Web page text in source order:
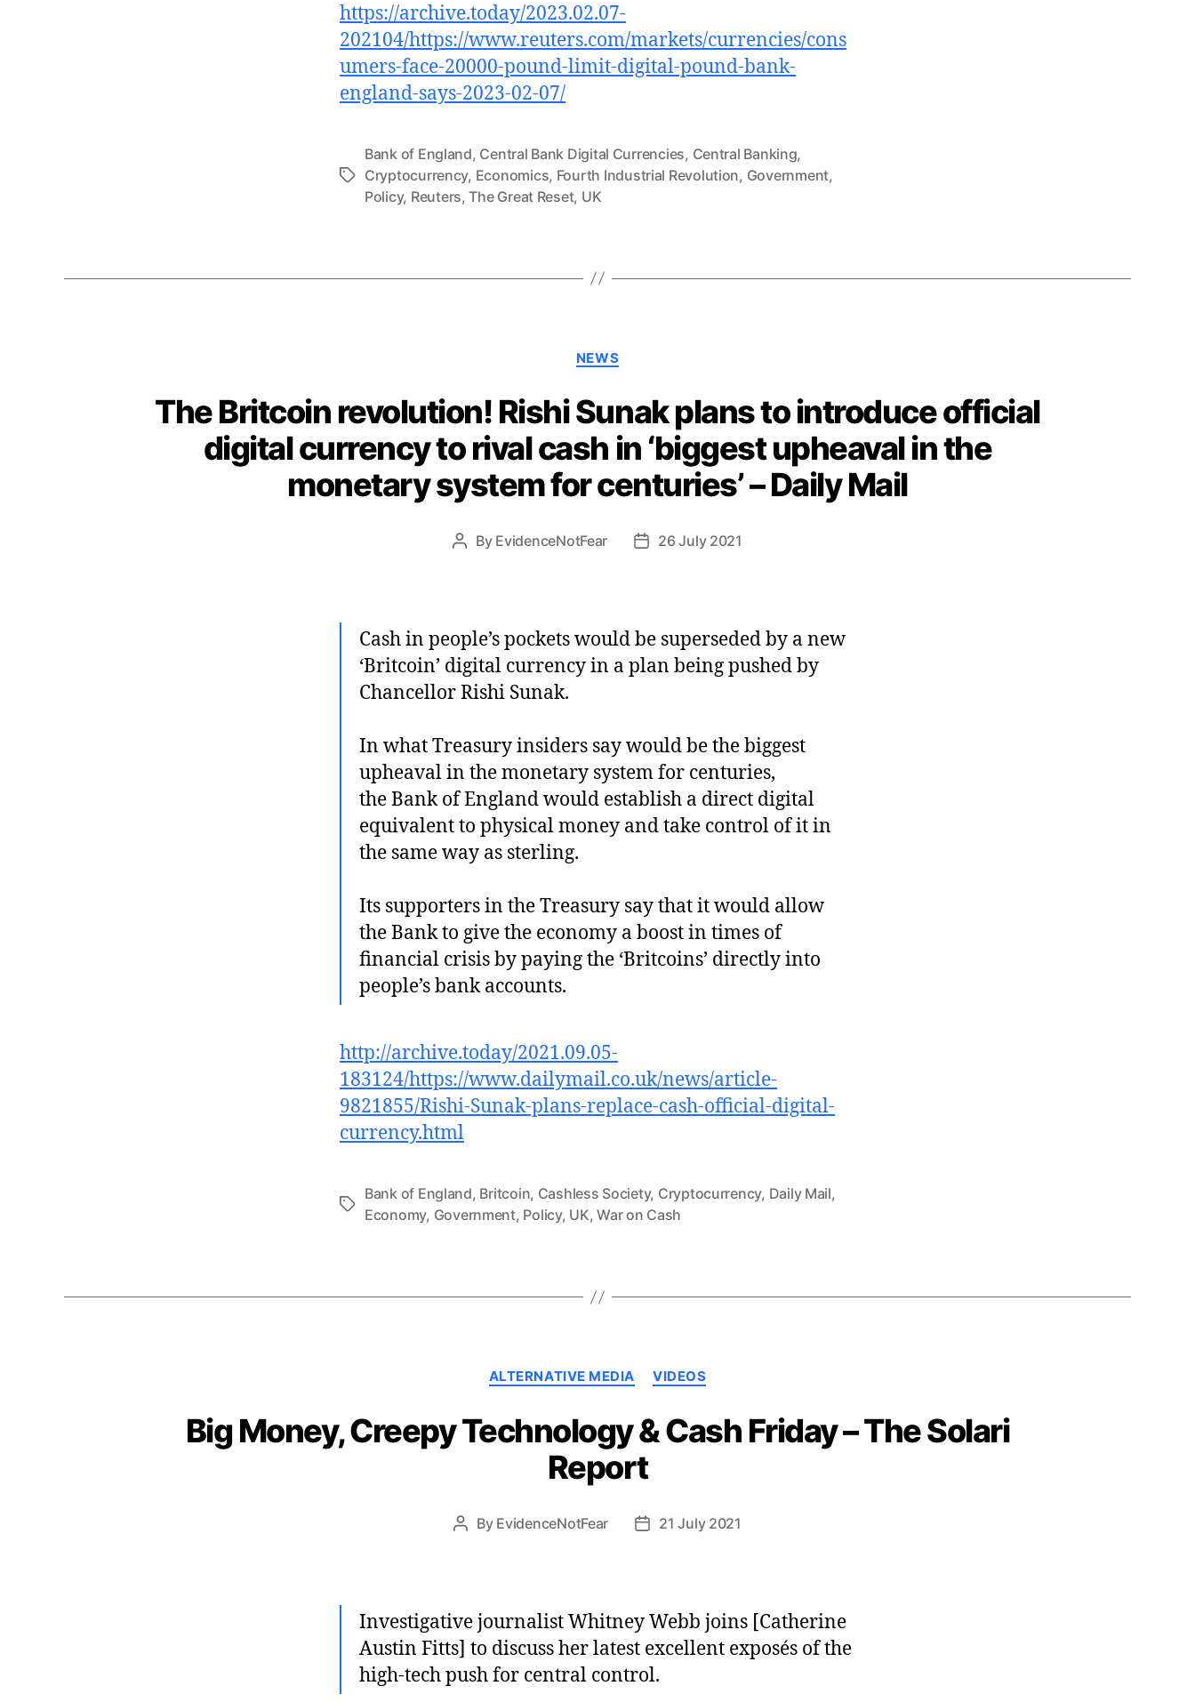
https://archive.today/2023.02.07-
202104/https://www.reuters.com/markets/currencies/cons
umers-face-20000-pound-limit-digital-pound-bank-
england-says-2023-02-07/
Tags
Bank of England, Central Bank Digital Currencies, Central Banking,
Cryptocurrency, Economics, Fourth Industrial Revolution, Government,
Policy, Reuters,The Great Reset, UK
Categories
NEWS
The Britcoin revolution! Rishi Sunak plans to introduce official
digital currency to rival cash in ‘biggest upheaval in the
monetary system for centuries’ – Daily Mail
Post
By EvidenceNotFear
Post26 July 2021
Cash in people’s pockets would be superseded by a new
‘Britcoin’ digital currency in a plan being pushed by
Chancellor Rishi Sunak.
In what Treasury insiders say would be the biggest
upheaval in the monetary system for centuries,
the Bank of England would establish a direct digital
equivalent to physical money and take control of it in
the same way as sterling.
Its supporters in the Treasury say that it would allow
the Bank to give the economy a boost in times of
financial crisis by paying the ‘Britcoins’ directly into
people’s bank accounts.
http://archive.today/2021.09.05-
183124/https://www.dailymail.co.uk/news/article-
9821855/Rishi-Sunak-plans-replace-cash-official-digital-
currency.html
Tags
Bank of England, Britcoin, Cashless Society, Cryptocurrency, Daily Mail,
Economy, Government, Policy, UK,War on Cash
Categories
ALTERNATIVE MEDIA VIDEOS
Big Money, Creepy Technology & Cash Friday – The Solari
Report
Post
By EvidenceNotFear
Post21 July 2021
Investigative journalist Whitney Webb joins [Catherine
Austin Fitts] to discuss her latest excellent exposés of the
high-tech push for central control.